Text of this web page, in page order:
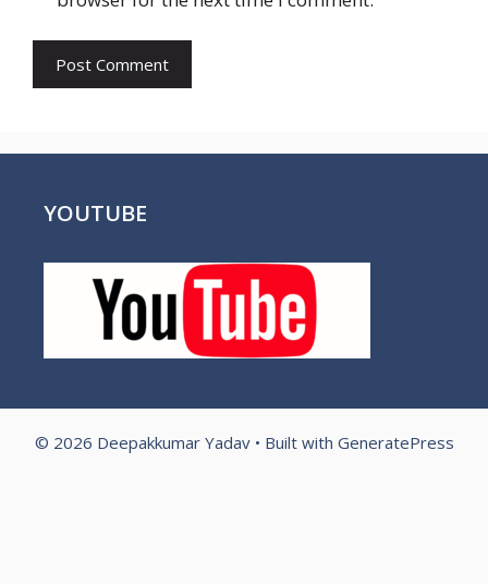
YOUTUBE
© 2026 Deepakkumar Yadav• Built with GeneratePress